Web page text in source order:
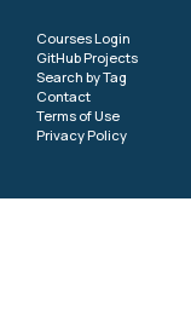
Courses Login
GitHub Projects
Search by Tag
Contact
Terms of Use
Privacy Policy